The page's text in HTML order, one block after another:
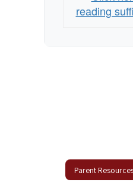
reading
Parent